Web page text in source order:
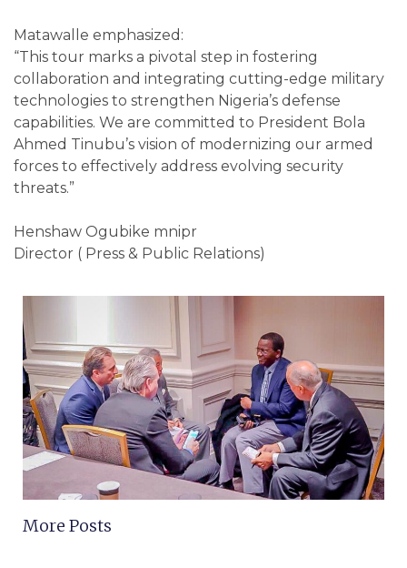
Matawalle emphasized:
“This tour marks a pivotal step in fostering
collaboration and integrating cutting-edge military
technologies to strengthen Nigeria’s defense
capabilities. We are committed to President Bola
Ahmed Tinubu’s vision of modernizing our armed
forces to effectively address evolving security
threats.”
Henshaw Ogubike mnipr
Director ( Press & Public Relations)
More Posts